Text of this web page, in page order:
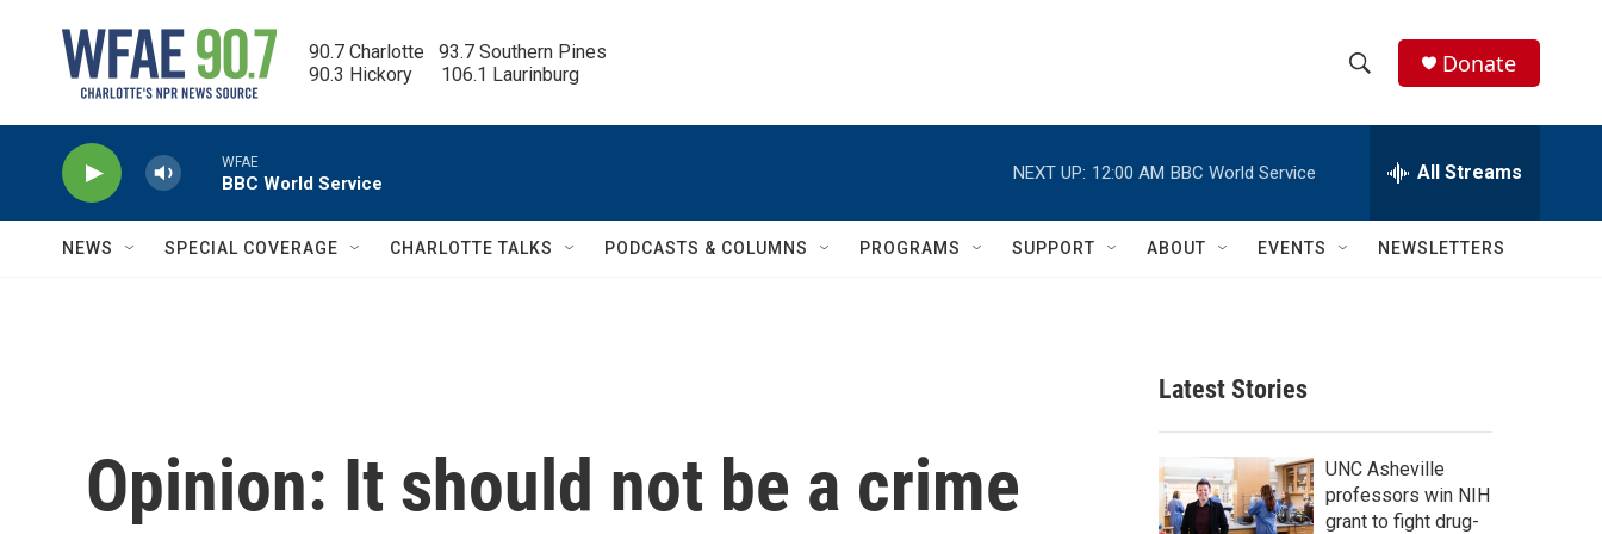
90.7 Charlotte   93.7 Southern Pines
90.3 Hickory      106.1 Laurinburg
h
w
c
h
e
h
Q
Donate
WFAE
BBC World Service
NEXT UP: 12:00 AM BBC World Service All Streams
NEWS SPECIAL COVERAGE CHARLOTTE TALKS PODCASTS & COLUMNS PROGRAMS SUPPORT ABOUT EVENTS NEWSLETTERS
Opinion: It should not be a crime
Latest Stories
UNC Asheville
professors win NIH
grant to fight drug-